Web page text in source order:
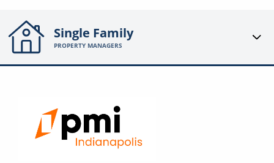
Single Family
PROPERTY MANAGERS